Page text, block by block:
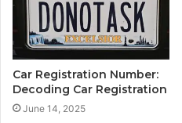
Car Registration Number:
Decoding Car Registration
June 14, 2025